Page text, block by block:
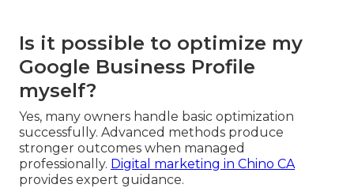
Is it possible to optimize my
Google Business Profile
myself?
Yes, many owners handle basic optimization
successfully. Advanced methods produce
stronger outcomes when managed
professionally. Digital marketing in Chino CA
provides expert guidance.